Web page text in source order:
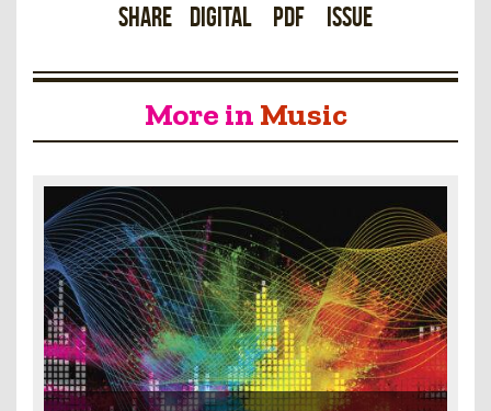
Share Digital PDF Issue
More in Music